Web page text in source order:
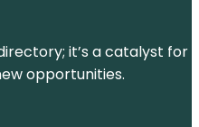
directory; it’s a catalyst
opportunities.